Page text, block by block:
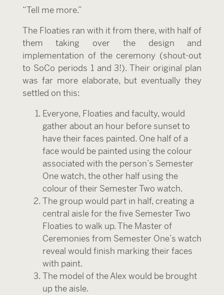
“Tell me more.”
The Floaties ran with it from there, with half of
them taking over the design and
implementation of the ceremony (shout-out
to SoCo periods 1 and 3!). Their original plan
was far more elaborate, but eventually they
settled on this:
Everyone, Floaties and faculty, would
gather about an hour before sunset to
have their faces painted. One half of a
face would be painted using the colour
associated with the person’s Semester
One watch, the other half using the
colour of their Semester Two watch.
The group would part in half, creating a
central aisle for the five Semester Two
Floaties to walk up. The Master of
Ceremonies from Semester One’s watch
reveal would finish marking their faces
with paint.
The model of the Alex would be brought
up the aisle.